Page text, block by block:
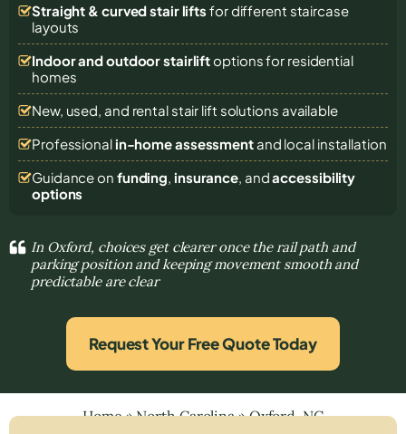
Straight & curved stair lifts for different staircase
layouts
Indoor and outdoor stairliftoptions for residential
homes
New, used, and rental stair lift solutions available
Professional in-home assessmentand local installation
Guidance on funding, insurance, andaccessibility
options
In Oxford, choices get clearer once the rail path and
parking position and keeping movement smooth and
predictable are clear
Request Your Free Quote Today
Home»North Carolina»Oxford, NC